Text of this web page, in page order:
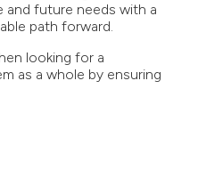
future needs with a
path forward.
looking for a
as a whole by ensuring